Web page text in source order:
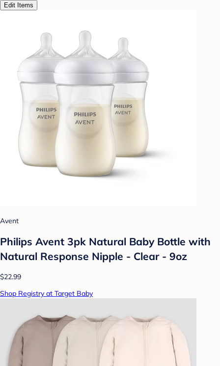
Edit Items
Avent
Philips Avent 3pk Natural Baby Bottle with
Natural Response Nipple - Clear - 9oz
$22.99
Shop Registry at Target Baby